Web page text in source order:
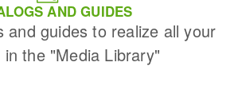
AND GUIDES
and guides to realize all your
in the "Media Library"